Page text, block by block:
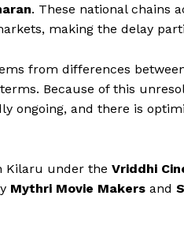
. These national chains
making the delay
from differences
Because of this
ongoing, and there is
Kilaru under the Vriddhi
Mythri Movie Makers and